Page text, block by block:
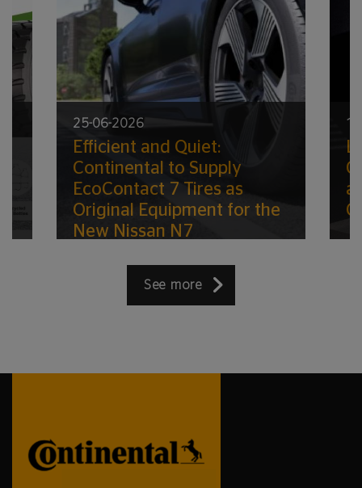
25-06-2026
Efficient and Quiet:
Continental to Supply
EcoContact 7 Tires as
Original Equipment for the
New Nissan N7
See more